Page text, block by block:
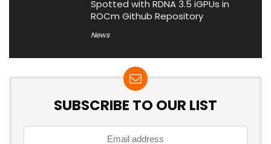
Spotted with RDNA 3.5 iGPUs in
ROCm Github Repository
News
SUBSCRIBE TO OUR LIST